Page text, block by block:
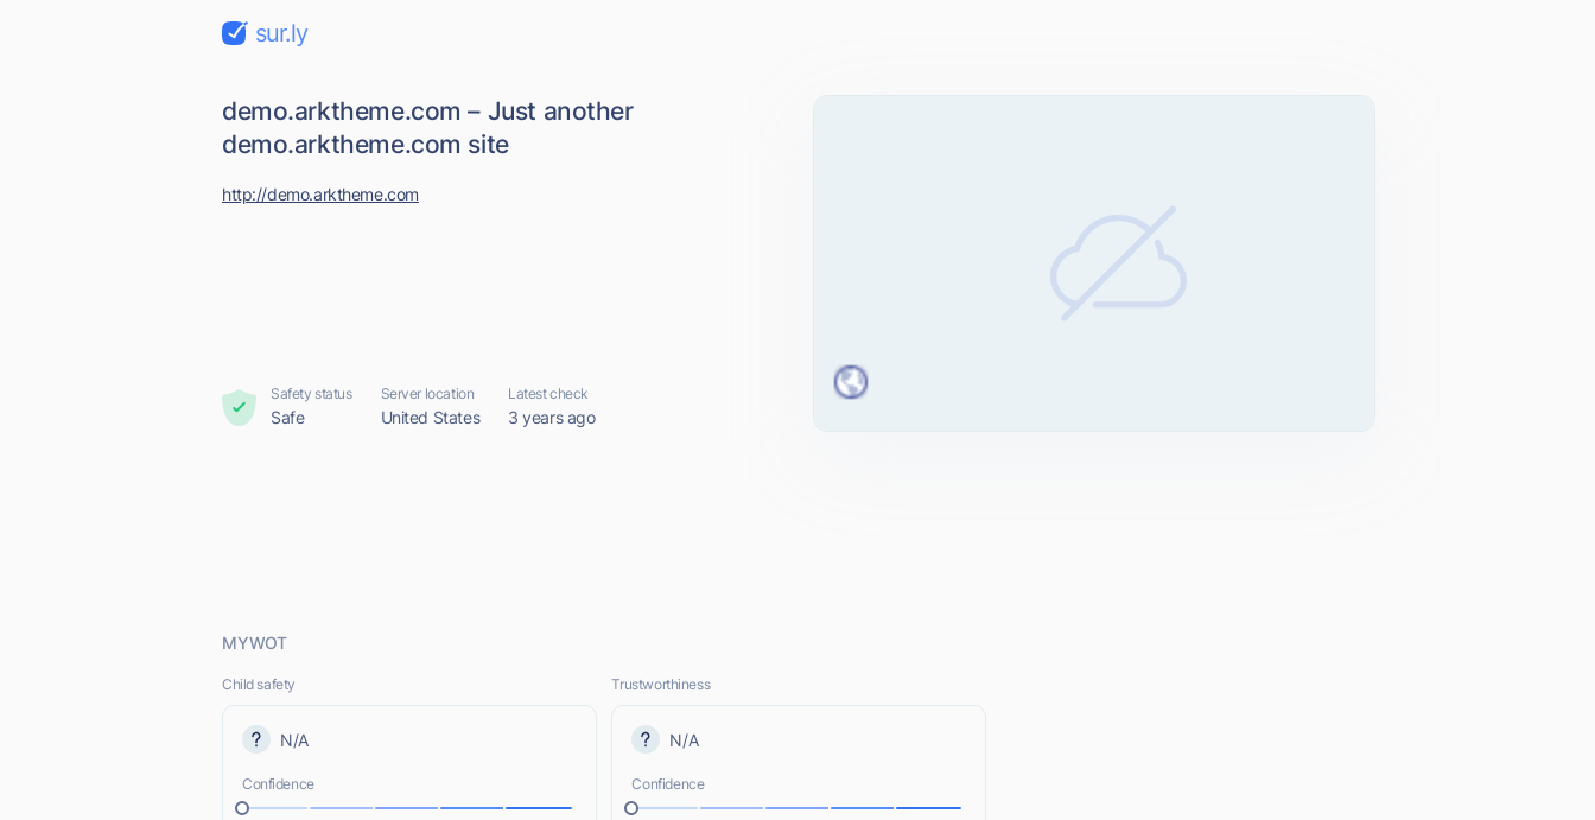
sur.ly
demo.arktheme.com – Just another
demo.arktheme.com site
http://demo.arktheme.com
Safety status
Safe
Server location
United States
Latest check
3 years ago
MYWOT
Child safety
N/A
Confidence
Trustworthiness
N/A
Confidence